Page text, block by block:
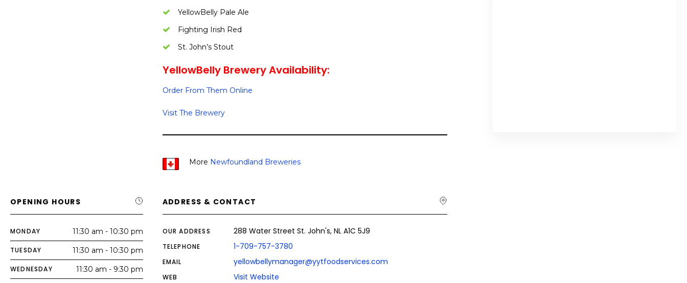
YellowBelly Pale Ale
Fighting Irish Red
St. John’s Stout
YellowBelly Brewery Availability:
Order From Them Online
Visit The Brewery
More Newfoundland Breweries
OPENING HOURS
MONDAY 11:30 am - 10:30 pm
TUESDAY 11:30 am - 10:30 pm
WEDNESDAY 11:30 am - 9:30 pm
ADDRESS & CONTACT
OUR ADDRESS 288 Water Street St. John's, NL A1C 5J9
TELEPHONE 1-709-757-3780
EMAIL yellowbellymanager@yytfoodservices.com
WEB Visit Website